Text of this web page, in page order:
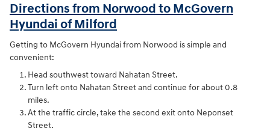
Directions from Norwood to McGovern
Hyundai of Milford
Getting to McGovern Hyundai from Norwood is simple and
convenient:
Head southwest toward Nahatan Street.
Turn left onto Nahatan Street and continue for about 0.8
miles.
At the traffic circle, take the second exit onto Neponset
Street.